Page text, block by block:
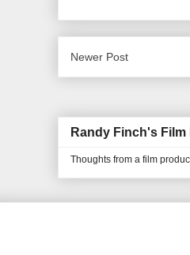
Newer Post
Randy Finch's Film
Thoughts from a film